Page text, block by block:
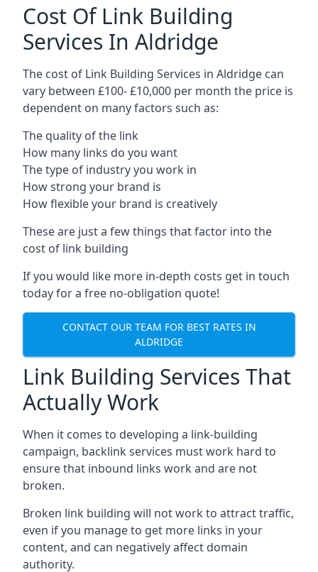
Cost Of Link Building
Services In Aldridge
The cost of Link Building Services in Aldridge can
vary between £100- £10,000 per month the price is
dependent on many factors such as:
The quality of the link
How many links do you want
The type of industry you work in
How strong your brand is
How flexible your brand is creatively
These are just a few things that factor into the
cost of link building
If you would like more in-depth costs get in touch
today for a free no-obligation quote!
CONTACT OUR TEAM FOR BEST RATES IN
ALDRIDGE
Link Building Services That
Actually Work
When it comes to developing a link-building
campaign, backlink services must work hard to
ensure that inbound links work and are not
broken.
Broken link building will not work to attract traffic,
even if you manage to get more links in your
content, and can negatively affect domain
authority.